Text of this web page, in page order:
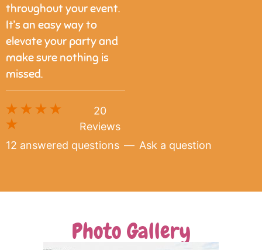
throughout your event.
It’s an easy way to
elevate your party and
make sure nothing is
missed.
20
Reviews
12 answered questions — Ask a question
Photo Gallery